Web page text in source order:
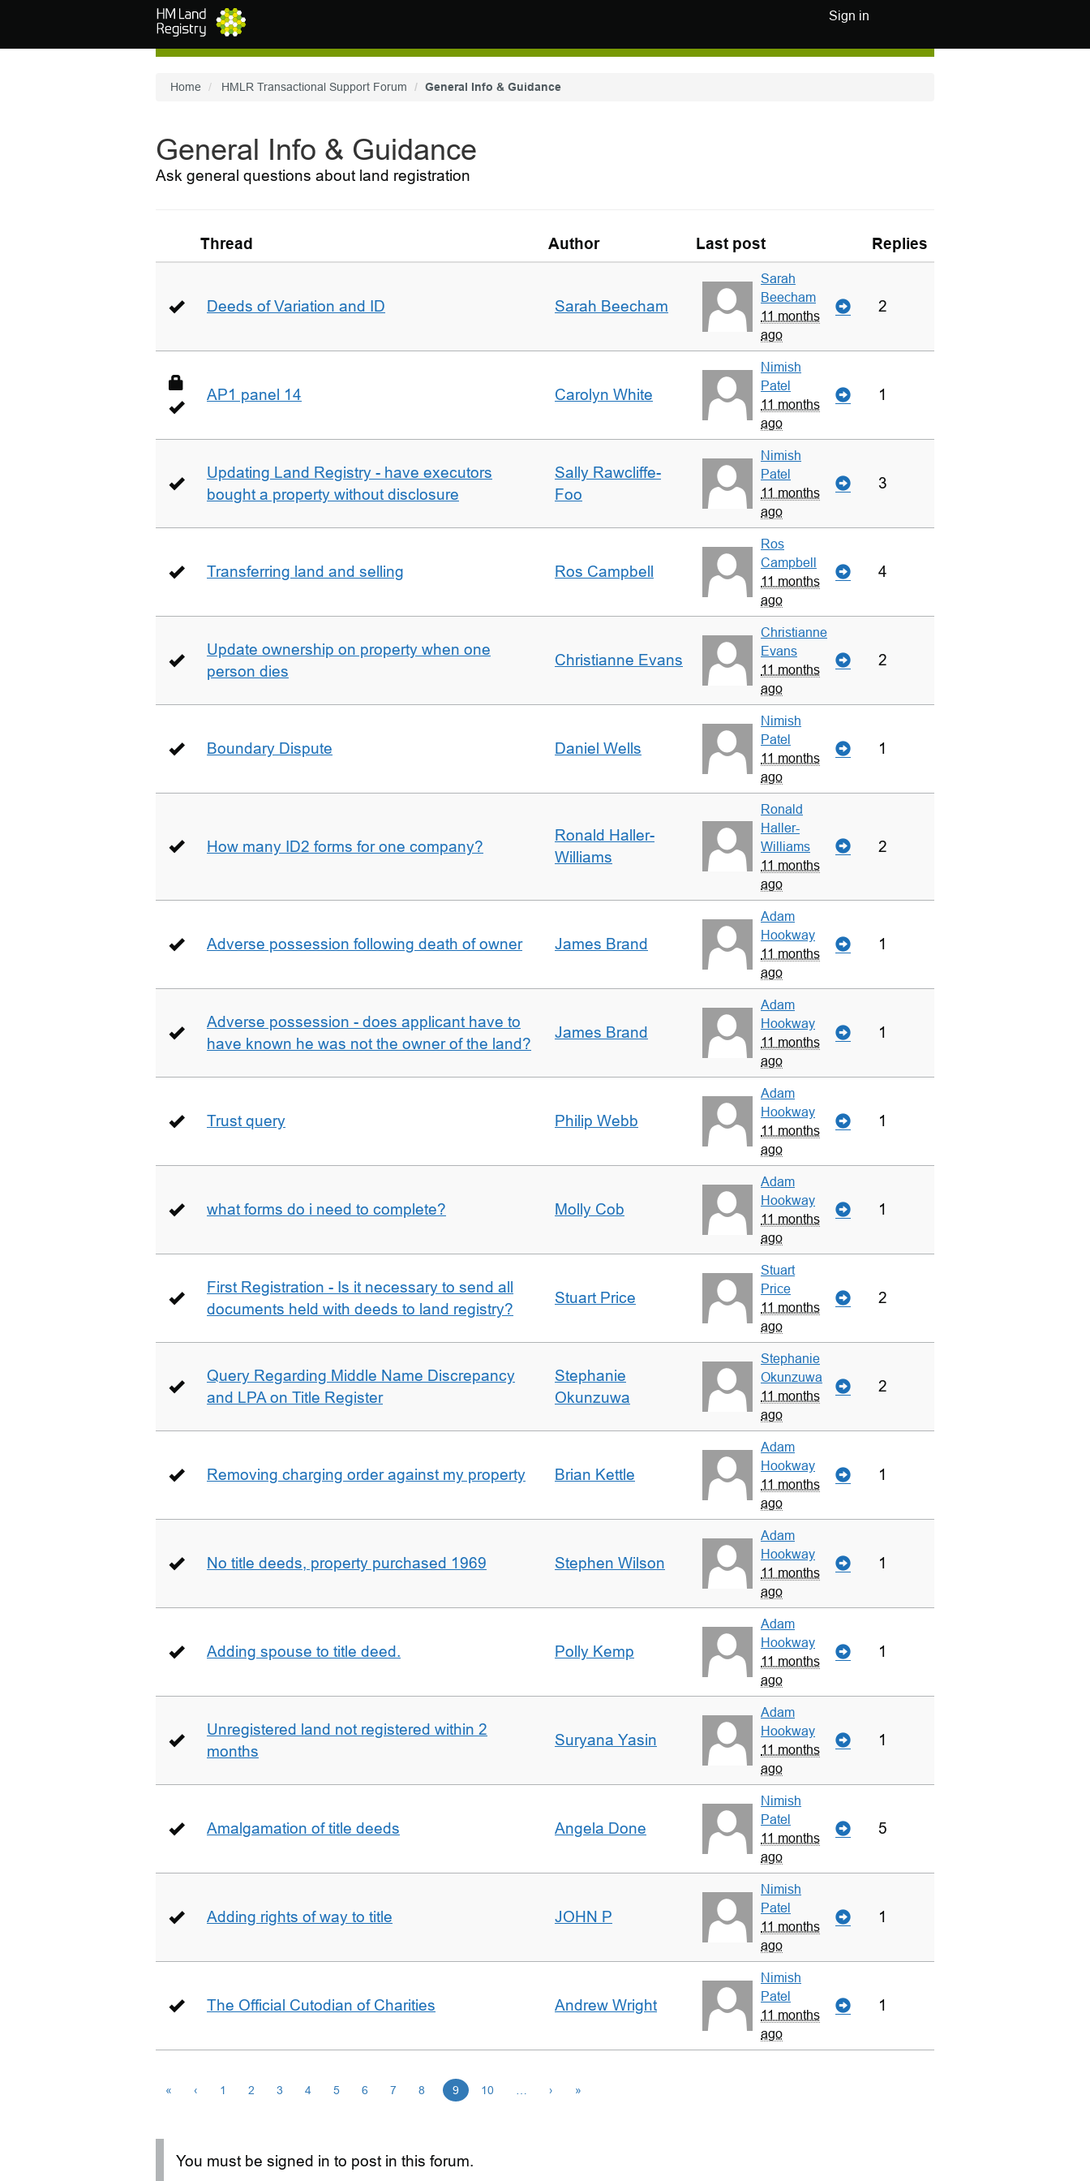
Sign in
Home HMLR Transactional Support Forum General Info & Guidance
General Info & Guidance
Ask general questions about land registration
Thread Author Last post Replies
Deeds of Variation and ID Sarah Beecham
Sarah
Beecham
11 months
ago
2
AP1 panel 14 Carolyn White
Nimish
Patel
11 months
ago
1
Updating Land Registry - have executors
bought a property without disclosure
Sally Rawcliffe-
Foo
Nimish
Patel
11 months
ago
3
Transferring land and selling Ros Campbell
Ros
Campbell
11 months
ago
4
Update ownership on property when one
person dies
Christianne Evans
Christianne
Evans
11 months
ago
2
Boundary Dispute Daniel Wells
Nimish
Patel
11 months
ago
1
How many ID2 forms for one company?
Ronald Haller-
Williams
Ronald
Haller-
Williams
11 months
ago
2
Adverse possession following death of owner James Brand
Adam
Hookway
11 months
ago
1
Adverse possession - does applicant have to
have known he was not the owner of the land?
James Brand
Adam
Hookway
11 months
ago
1
Trust query Philip Webb
Adam
Hookway
11 months
ago
1
what forms do i need to complete? Molly Cob
Adam
Hookway
11 months
ago
1
First Registration - Is it necessary to send all
documents held with deeds to land registry?
Stuart Price
Stuart
Price
11 months
ago
2
Query Regarding Middle Name Discrepancy
and LPA on Title Register
Stephanie
Okunzuwa
Stephanie
Okunzuwa
11 months
ago
2
Removing charging order against my property Brian Kettle
Adam
Hookway
11 months
ago
1
No title deeds, property purchased 1969 Stephen Wilson
Adam
Hookway
11 months
ago
1
Adding spouse to title deed. Polly Kemp
Adam
Hookway
11 months
ago
1
Unregistered land not registered within 2
months
Suryana Yasin
Adam
Hookway
11 months
ago
1
Amalgamation of title deeds Angela Done
Nimish
Patel
11 months
ago
5
Adding rights of way to title JOHN P
Nimish
Patel
11 months
ago
1
The Official Cutodian of Charities Andrew Wright
Nimish
Patel
11 months
ago
1
« ‹ 1 2 3 4 5 6 7 8 9 10 › »
You must be signed in to post in this forum.